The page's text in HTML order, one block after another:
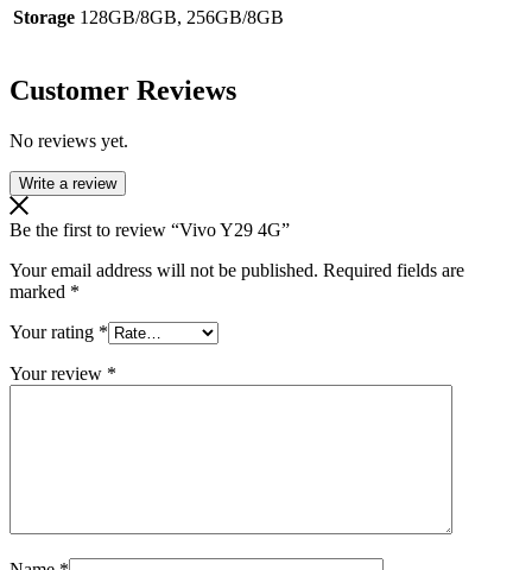
Storage 128GB/8GB, 256GB/8GB
Customer Reviews
No reviews yet.
Write a review
Be the first to review “Vivo Y29 4G”
Your email address will not be published. Required fields are
marked *
Your rating *
Your review *